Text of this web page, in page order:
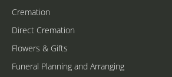
Cremation
Direct Cremation
Flowers & Gifts
Funeral Planning and Arranging